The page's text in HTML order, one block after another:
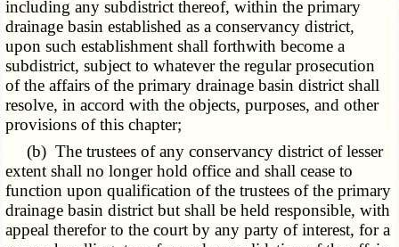
including any subdistrict thereof, within the primary
drainage basin established as a conservancy district,
upon such establishment shall forthwith become a
subdistrict, subject to whatever the regular prosecution
of the affairs of the primary drainage basin district shall
resolve, in accord with the objects, purposes, and other
provisions of this chapter;
(b) The trustees of any conservancy district of lesser
extent shall no longer hold office and shall cease to
function upon qualification of the trustees of the primary
drainage basin district but shall be held responsible, with
appeal therefor to the court by any party of interest, for a